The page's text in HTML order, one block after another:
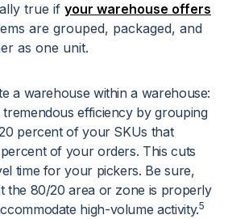
true if your warehouse offers
are grouped, packaged, and
as one unit.
a warehouse within a warehouse:
tremendous efficiency by grouping
percent of your SKUs that
of your orders. This cuts
time for your pickers. Be sure,
the 80/20 area or zone is properly
high-volume activity.5